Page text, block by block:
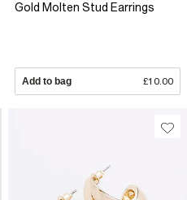
Gold Molten Stud Earrings
Add to bag £10.00